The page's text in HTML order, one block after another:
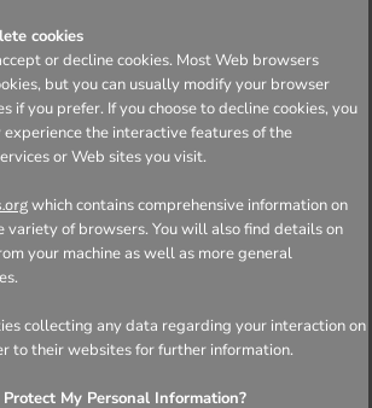
cookies
or decline cookies. Most Web browsers
but you can usually modify your browser
if you prefer. If you choose to decline cookies, you
the interactive features of the
or Web sites you visit.
which contains comprehensive information on
variety of browsers. You will also find details on
your machine as well as more general
collecting any data regarding your interaction on
to their websites for further information.
My Personal Information?